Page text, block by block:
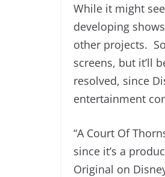
While it might
developing
other projects.
screens, but it’ll
resolved, since
entertainment
“A Court Of
since it’s a
Original on